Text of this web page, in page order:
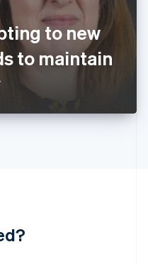
to new
to maintain